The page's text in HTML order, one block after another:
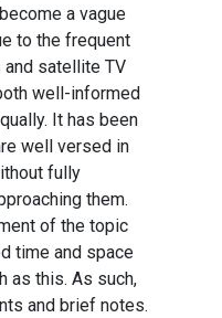
a vague
to the frequent
satellite TV
well-informed
It has been
well versed in
fully
them.
of the topic
time and space
as this. As such,
and brief notes.